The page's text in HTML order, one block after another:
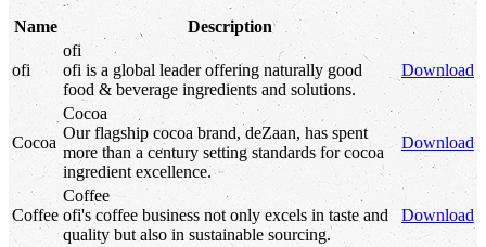
Name Description
ofi
ofi
ofi is a global leader offering naturally good
food & beverage ingredients and solutions.
Download
Cocoa
Cocoa
Our flagship cocoa brand, deZaan, has spent
more than a century setting standards for cocoa
ingredient excellence.
Download
Coffee
Coffee
ofi's coffee business not only excels in taste and
quality but also in sustainable sourcing.
Download